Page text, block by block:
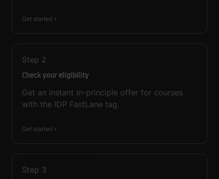
Get started
Step 2
Check your eligibility
Get an instant in-principle offer for courses
with the IDP FastLane tag.
Get started
Step 3